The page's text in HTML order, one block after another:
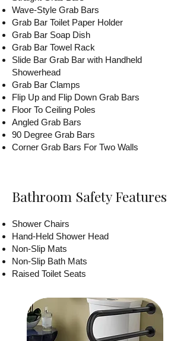
Wave-Style Grab Bars
Grab Bar Toilet Paper Holder
Grab Bar Soap Dish
Grab Bar Towel Rack
Slide Bar Grab Bar with Handheld
Showerhead
Grab Bar Clamps
Flip Up and Flip Down Grab Bars
Floor To Ceiling Poles
Angled Grab Bars
90 Degree Grab Bars
Corner Grab Bars For Two Walls
Bathroom Safety Features
Shower Chairs
Hand-Held Shower Head
Non-Slip Mats
Non-Slip Bath Mats
Raised Toilet Seats